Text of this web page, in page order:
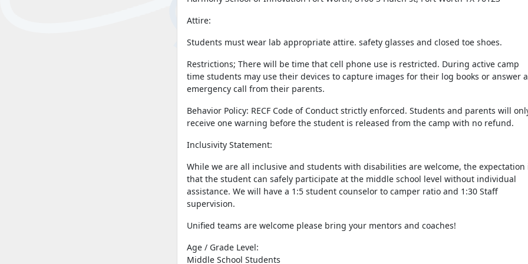
Attire:
Students must wear lab appropriate attire. safety glasses and closed toe shoes.
Restrictions; There will be time that cell phone use is restricted. During active camp
time students may use their devices to capture images for their log books or answer
emergency call from their parents.
Behavior Policy: RECF Code of Conduct strictly enforced. Students and parents will
receive one warning before the student is released from the camp with no refund.
Inclusivity Statement:
While we are all inclusive and students with disabilities are welcome, the expectation
that the student can safely participate at the middle school level without individual
assistance. We will have a 1:5 student counselor to camper ratio and 1:30 Staff
supervision.
Unified teams are welcome please bring your mentors and coaches!
Age / Grade Level:
Middle School Students